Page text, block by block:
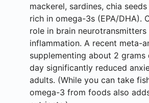
mackerel, sardines, chia
rich in omega-3s (EPA/DHA).
role in brain neurotransmitters
inflammation. A recent meta-
supplementing about 2
day significantly reduced
adults. (While you can take
omega-3 from foods also